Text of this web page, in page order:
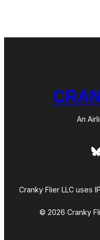
An
Cranky Flier LLC uses
© 2026 Cranky